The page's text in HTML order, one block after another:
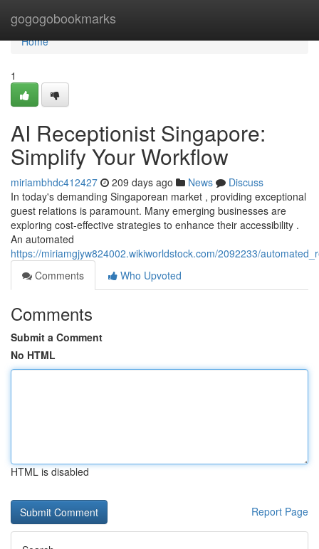
gogogobookmarks
Home
Home
1
AI Receptionist Singapore:
Simplify Your Workflow
miriambhdc412427 209 days ago News
Discuss
In today's demanding Singaporean market , providing exceptional
guest relations is paramount. Many emerging businesses are
exploring cost-effective strategies to enhance their accessibility .
An automated
https://miriamgjyw824002.wikiworldstock.com/2092233/
Comments
Who Upvoted
Comments
Submit a Comment
No HTML
HTML is disabled
Report Page